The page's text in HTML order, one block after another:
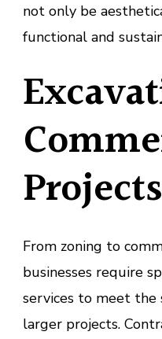
not only be
functional and
Projects
From zoning to
businesses require
services to meet the
larger projects.